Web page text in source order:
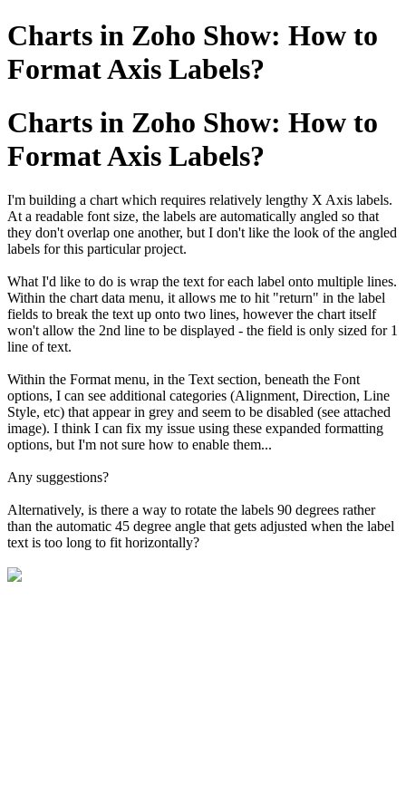
Charts in Zoho Show: How to
Format Axis Labels?
Charts in Zoho Show: How to
Format Axis Labels?
I'm building a chart which requires relatively lengthy X Axis labels.
At a readable font size, the labels are automatically angled so that
they don't overlap one another, but I don't like the look of the angled
labels for this particular project.
What I'd like to do is wrap the text for each label onto multiple lines.
Within the chart data menu, it allows me to hit "return" in the label
fields to break the text up onto two lines, however the chart itself
won't allow the 2nd line to be displayed - the field is only sized for 1
line of text.
Within the Format menu, in the Text section, beneath the Font
options, I can see additional categories (Alignment, Direction, Line
Style, etc) that appear in grey and seem to be disabled (see attached
image). I think I can fix my issue using these expanded formatting
options, but I'm not sure how to enable them...
Any suggestions?
Alternatively, is there a way to rotate the labels 90 degrees rather
than the automatic 45 degree angle that gets adjusted when the label
text is too long to fit horizontally?